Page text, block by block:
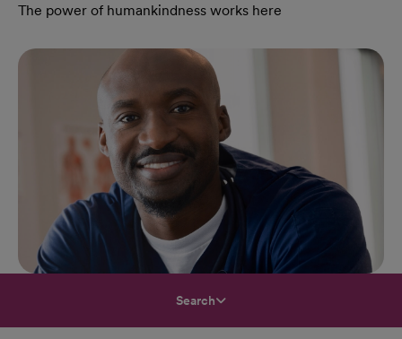
The power of humankindness works here
Search